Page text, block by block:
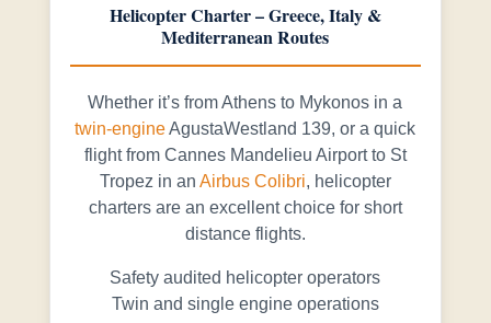
Helicopter Charter – Greece, Italy &
Mediterranean Routes
Whether it’s from Athens to Mykonos in a
twin-engineAgustaWestland 139, or a quick
flight from Cannes Mandelieu Airport to St
Tropez in an Airbus Colibri, helicopter
charters are an excellent choice for short
distance flights.
Safety audited helicopter operators
Twin and single engine operations